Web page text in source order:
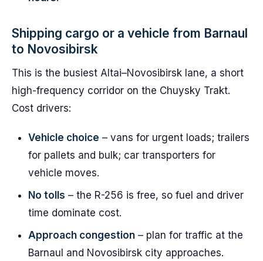
Shipping cargo or a vehicle from Barnaul
to Novosibirsk
This is the busiest Altai–Novosibirsk lane, a short
high-frequency corridor on the Chuysky Trakt.
Cost drivers:
Vehicle choice – vans for urgent loads; trailers
for pallets and bulk; car transporters for
vehicle moves.
No tolls – the R-256 is free, so fuel and driver
time dominate cost.
Approach congestion – plan for traffic at the
Barnaul and Novosibirsk city approaches.